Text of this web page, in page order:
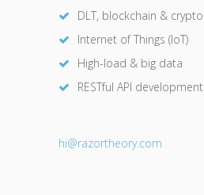
DLT, blockchain & crypto
Internet of Things (IoT)
High-load & big data
RESTful API development
hi@razortheory.com